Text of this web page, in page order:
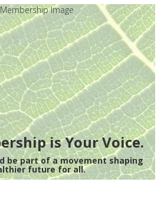
is Your Voice.
be part of a movement shaping
future for all.